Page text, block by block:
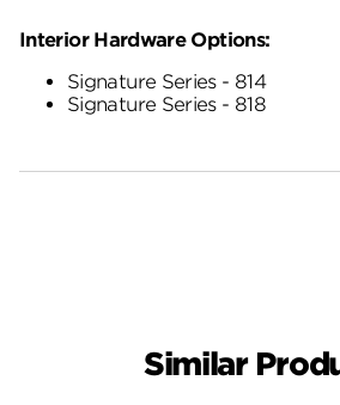
Interior Hardware Options:
Signature Series - 814
Signature Series - 818
Similar